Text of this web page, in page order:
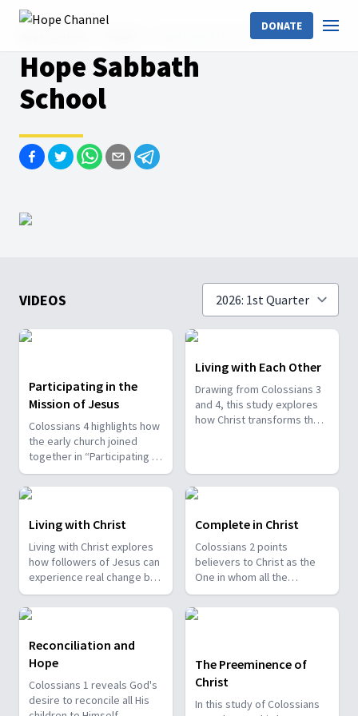
DONATE
Hope Sabbath School
Hope Sabbath
School
VIDEOS
Participating in the
Mission of Jesus
Colossians 4 highlights how
the early church joined
together in “Participating in
the Mission of Jesus”
through many different
believers—messengers,
prayer warriors, leaders,
encouragers, and helpers.
Paul mentions people like
Tychicus, Onesimus,
Epaphras, and Luke,
showing that God uses all
kinds of people in His work.
Even those who once
failed, like John Mark, were
restored and became
valuable in ministry.
Living with Each Other
Drawing from Colossians 3
and 4, this study explores
how Christ transforms the
emphasizes mutual
patient instruction, and the
avoidance of harsh or
discouraging behavior. Even
in difficult social structures,
with fairness, and
Living with Christ
Living with Christ explores
how followers of Jesus can
experience real change by
seeking the things above
and embracing the new life
He offers. Paul reminds
believers to let go of
harmful attitudes and
actions, allowing Christ to
renew their hearts. He calls
the church to clothe itself
Complete in Christ
Colossians 2 points
believers to Christ as the
One in whom all the
treasures of wisdom and
knowledge are found,
calling them to remain
that persuasive false
teachings could draw them
away from the simplicity of
Reconciliation and
Hope
Colossians 1 reveals God's
desire to reconcile all His
The Preeminence of
Christ
In this study of Colossians